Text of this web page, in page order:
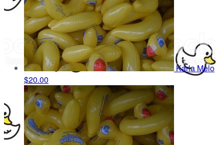
Karla Melo
$20.00